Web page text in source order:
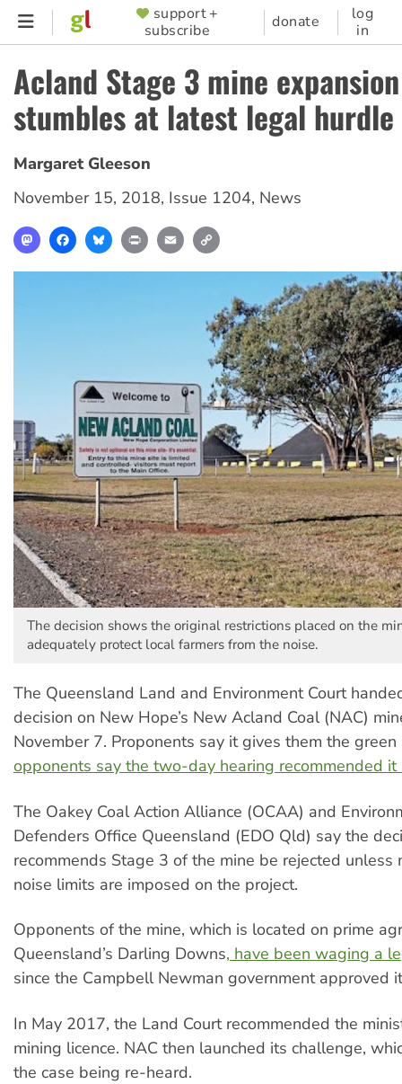
Skip
content
SUPPORTER
MENU
support +
subscribe
donate
log
in
Acland Stage 3 mine expansion
stumbles at latest legal hurdle
Margaret Gleeson
November 15, 2018, Issue 1204, News
MastodonFacebookBlueskyPrint Email
The decision shows the original restrictions placed on the
adequately protect local farmers from the noise.
The Queensland Land and Environment Court
decision on New Hope’s New Acland Coal (NAC)
November 7. Proponents say it gives them the
opponents say the two-day hearing recommended it
The Oakey Coal Action Alliance (OCAA) and
Defenders Office Queensland (EDO Qld) say the
recommends Stage 3 of the mine be rejected unless
noise limits are imposed on the project.
Opponents of the mine, which is located on prime
Queensland’s Darling Downs, have been waging a
since the Campbell Newman government approved
In May 2017, the Land Court recommended the
mining licence. NAC then launched its challenge,
the case being re-heard.